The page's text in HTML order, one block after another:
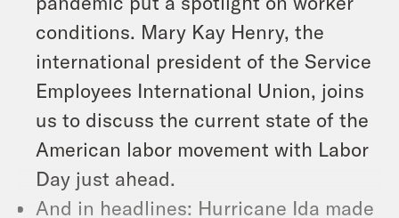
conditions. Mary Kay Henry, the
international president of the Service
Employees International Union, joins
us to discuss the current state of the
American labor movement with Labor
Day just ahead.
And in headlines: Hurricane Ida made